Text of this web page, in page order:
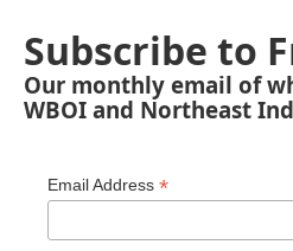
Subscribe to
Our monthly email of
WBOI and Northeast
Email Address *